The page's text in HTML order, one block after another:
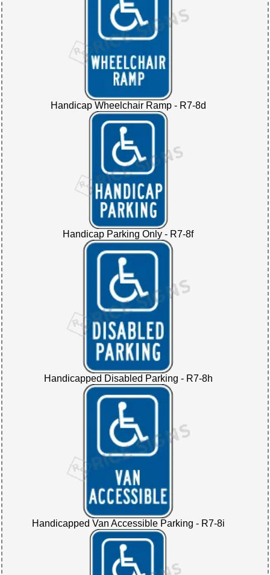
Handicap Wheelchair Ramp - R7-8d
Handicap Parking Only - R7-8f
Handicapped Disabled Parking - R7-8h
Handicapped Van Accessible Parking - R7-8i